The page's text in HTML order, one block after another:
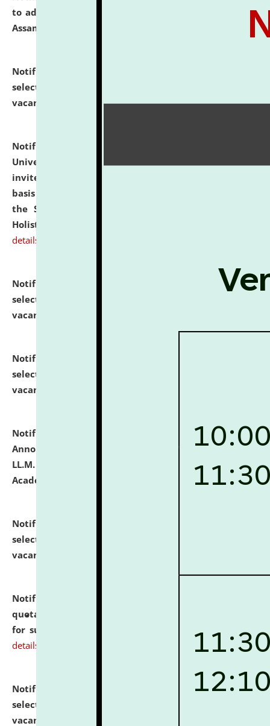
to admission against the vacant P.G. seats at NLUJA,
Assam.
Notification dated: July 28, 2026,
selected for admission to the U.G. Course against
vacant seats.
click here for details
Notification dated: July 28, 2026,
University and Judicial Academy (NLUJA), Assam
invites applications for engagement on a contractual
basis under the DPIIT-IPR Chair, established under
the Scheme for Pedagogy & Research in IPRs for
Holistic Education & Academia (SPRIHA).
details
Notification dated: July 24, 2026,
List of Candidates
selected for admission to the P.G. Course against
vacant seats.
Notification dated: July 23, 2026,
selected for admission to the U.G. Course against
vacant seats.
Notification dated: July 21, 2026, Important
Announcement for Students Admitted to One Year
LL.M. Degree Programme and B.A., LL. B(Hons.) FYIC in
Academic Year 2026-27
click here for details
Notification dated: July 16, 2026,
selected for admission to the P.G. Course against
vacant seats.
Notification dated: July 16, 2026,
quotations from reputed Firms/Individuals/Tailers
for supply of Liveries at NLUJA, Assam.
click here for
details
Notification dated: July 14, 2026,
List of Candidates
selected for admission to the U.G. Course against
vacant seats.